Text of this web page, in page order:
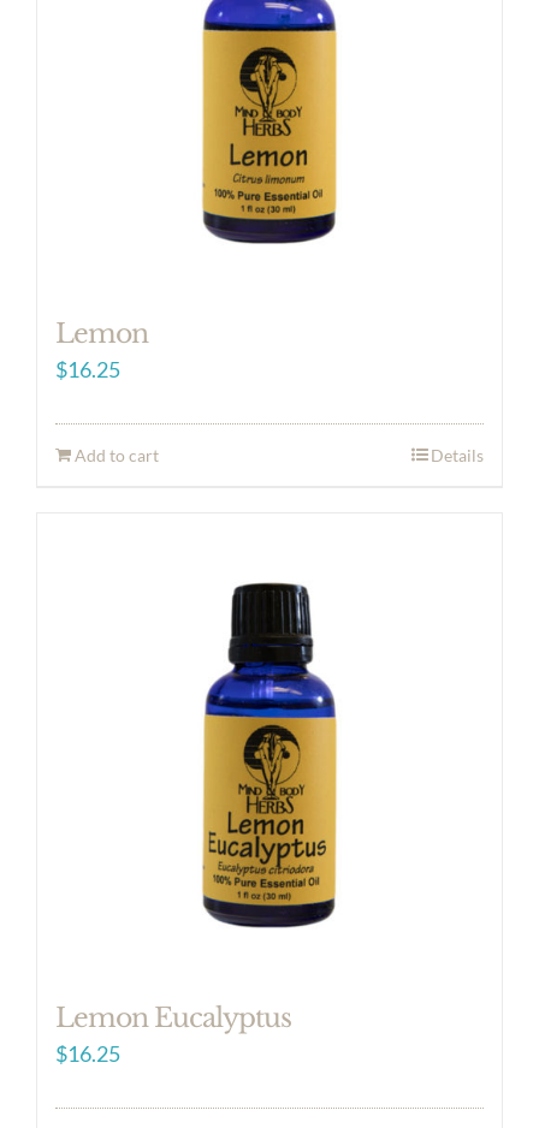
Lemon
$16.25
Add to cart Details
Lemon Eucalyptus
$16.25